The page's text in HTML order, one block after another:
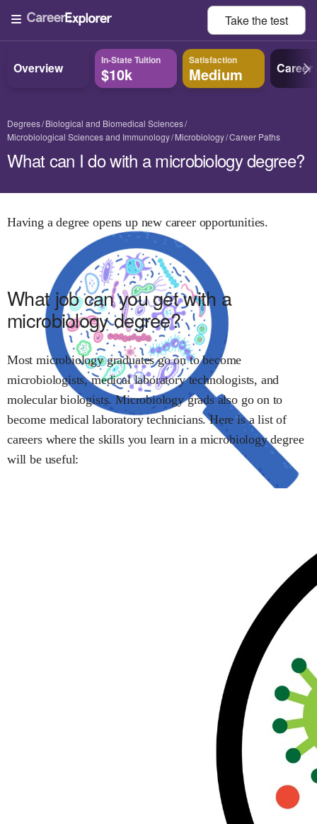
Take thetest
Overview In-State Tuition
$10k
Satisfaction
Medium Career
Degrees Biological and Biomedical Sciences
Microbiological Sciences and Immunology Microbiology Career Paths
What can I do with a microbiology degree?
Having a degree opens up new career opportunities.
What job can you get witha
microbiologydegree?
Mostmicrobiologygraduates go on to become
microbiologists,medical laboratory technologists, and
molecular biologists.Microbiologygrads also go on to
become medical laboratory technicians.Here is a list of
careers where the skills you learn in a microbiologydegree
will be useful: